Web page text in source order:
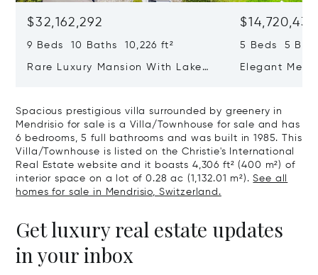
$32,162,292
9 Beds 10 Baths 10,226 ft²
Rare Luxury Mansion With Lake
$14,720,434
5 Beds 5
Elegant
Spacious prestigious villa surrounded by greenery in
Mendrisio for sale is a Villa/Townhouse for sale and has
6 bedrooms, 5 full bathrooms and was built in 1985. This
Villa/Townhouse is listed on the Christie's International
Real Estate website and it boasts 4,306 ft² (400 m²) of
interior space on a lot of 0.28 ac (1,132.01 m²).See all
homes for sale in Mendrisio, Switzerland.
Get luxury real estate updates
in your inbox